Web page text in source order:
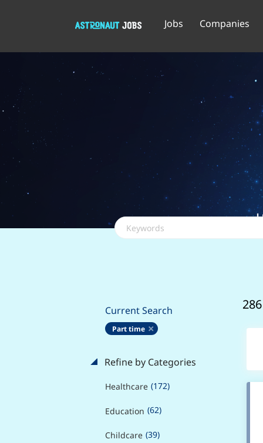
Jobs Companies
Keywords
Current Search
Part time
Refine by Categories
Healthcare (172)
Education (62)
Childcare (39)